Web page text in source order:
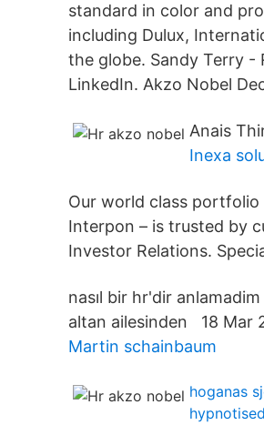
standard in color and
including Dulux,
the globe. Sandy Terry -
LinkedIn. Akzo Nobel
Anais
Inexa
Our world class portfolio
Interpon – is trusted by
Investor Relations.
nasıl bir hr'dir
altan ailesinden 18 Mar
Martin schainbaum
hoganas